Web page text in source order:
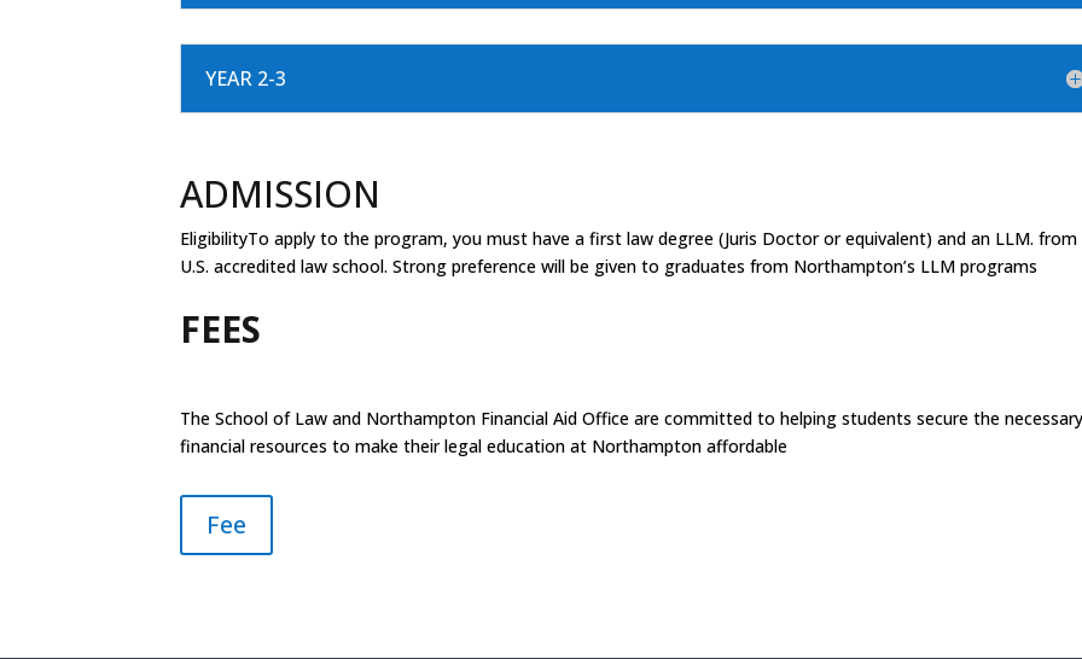
YEAR 2-3
ADMISSION
EligibilityTo apply to the program, you must have a first law degree (Juris Doctor or equivalent) and an LLM. from
U.S. accredited law school. Strong preference will be given to graduates from Northampton’s LLM programs
FEES
The School of Law and Northampton Financial Aid Office are committed to helping students secure the necessary
financial resources to make their legal education at Northampton affordable
Fee